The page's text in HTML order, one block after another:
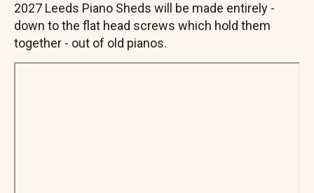
2027 Leeds Piano Sheds will be made entirely -
down to the flat head screws which hold them
together - out of old pianos.